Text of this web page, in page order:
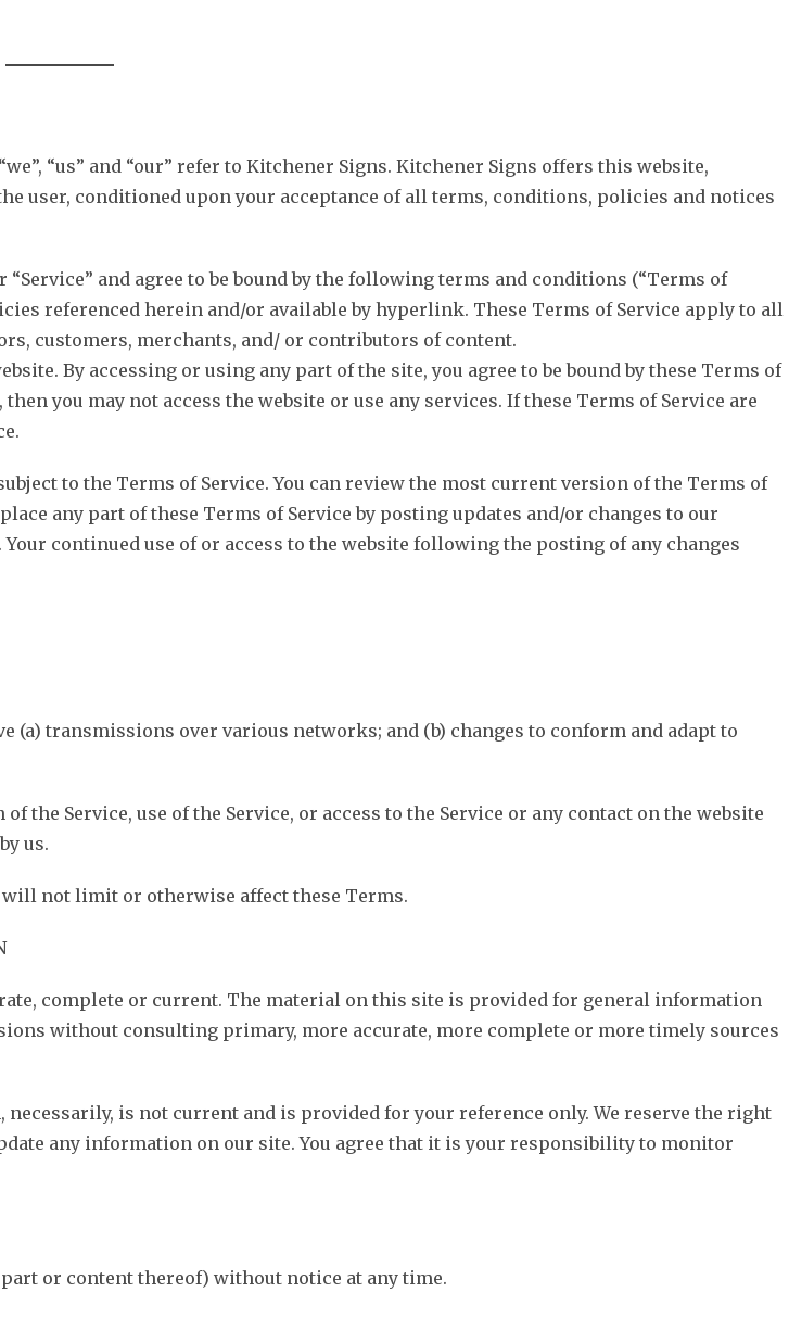
“us” and “our” refer to Kitchener Signs. Kitchener Signs offers this website,
user, conditioned upon your acceptance of all terms, conditions, policies and notices
and agree to be bound by the following terms and conditions (“Terms of
referenced herein and/or available by hyperlink. These Terms of Service apply to all
customers, merchants, and/ or contributors of content.
By accessing or using any part of the site, you agree to be bound by these Terms of
you may not access the website or use any services. If these Terms of Service are
to the Terms of Service. You can review the most current version of the Terms of
any part of these Terms of Service by posting updates and/or changes to our
continued use of or access to the website following the posting of any changes
transmissions over various networks; and (b) changes to conform and adapt to
Service, use of the Service, or access to the Service or any contact on the website
us.
not limit or otherwise affect these Terms.
complete or current. The material on this site is provided for general information
without consulting primary, more accurate, more complete or more timely sources
is not current and is provided for your reference only. We reserve the right
any information on our site. You agree that it is your responsibility to monitor
or content thereof) without notice at any time.